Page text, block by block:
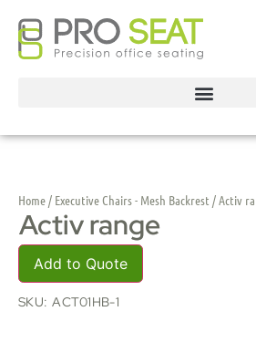
Home/ Executive Chairs - Mesh Backrest / Activ
Activ range
Add to Quote
SKU: ACT01HB-1